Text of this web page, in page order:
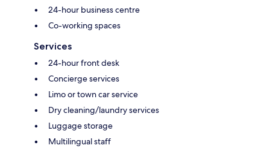
24-hour business centre
Co-working spaces
Services
24-hour front desk
Concierge services
Limo or town car service
Dry cleaning/laundry services
Luggage storage
Multilingual staff